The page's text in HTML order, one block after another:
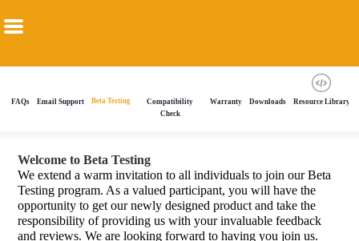
FAQs Email Support Beta Testing
Compatibility
Check
Warranty Downloads Resource Library
Welcome to Beta Testing
We extend a warm invitation to all individuals to join our Beta
Testing program. As a valued participant, you will have the
opportunity to get our newly designed product and take the
responsibility of providing us with your invaluable feedback
and reviews. We are looking forward to having you join us.